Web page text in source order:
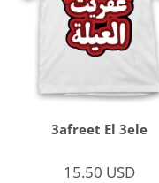
3afreet El 3ele
15.50 USD